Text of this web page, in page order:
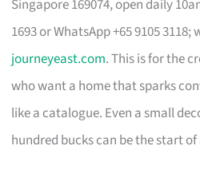
Singapore 169074, open daily
1693 or WhatsApp +65 9105 3118;
journeyeast.com. This is for the
who want a home that sparks
like a catalogue. Even a small
hundred bucks can be the start